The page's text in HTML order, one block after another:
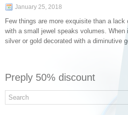
January 25, 2018
Few things are more exquisite than a
with a small jewel speaks volumes.
silver or gold decorated with a diminutive
Preply 50% discount